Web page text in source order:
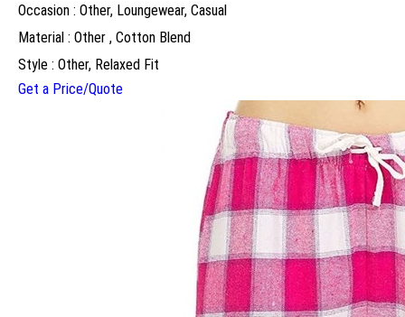
Occasion : Other, Loungewear, Casual
Material : Other , Cotton Blend
Style : Other, Relaxed Fit
Get a Price/Quote